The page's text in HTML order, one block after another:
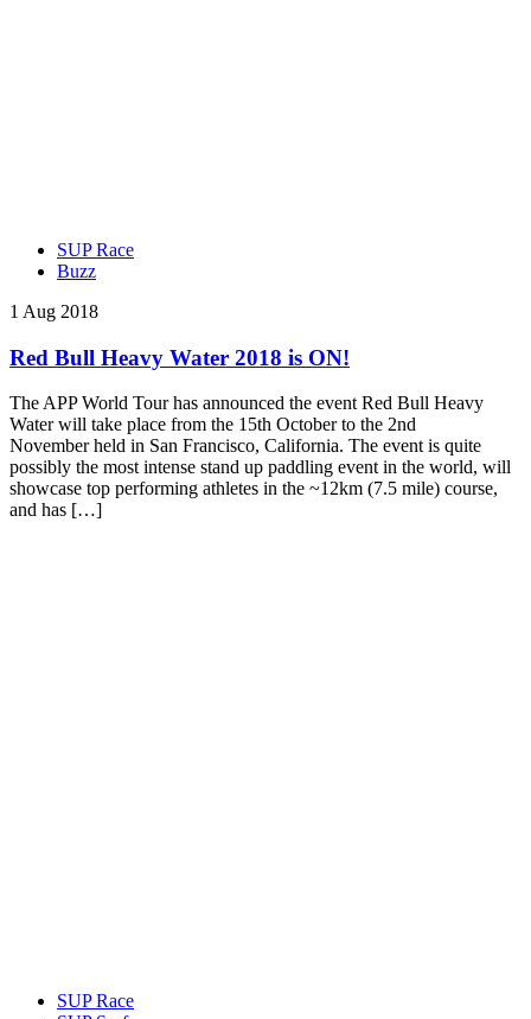
SUP Race
Buzz
1 Aug 2018
Red Bull Heavy Water 2018 is ON!
The APP World Tour has announced the event Red Bull Heavy
Water will take place from the 15th October to the 2nd
November held in San Francisco, California. The event is quite
possibly the most intense stand up paddling event in the world, will
showcase top performing athletes in the ~12km (7.5 mile) course,
and has […]
SUP Race